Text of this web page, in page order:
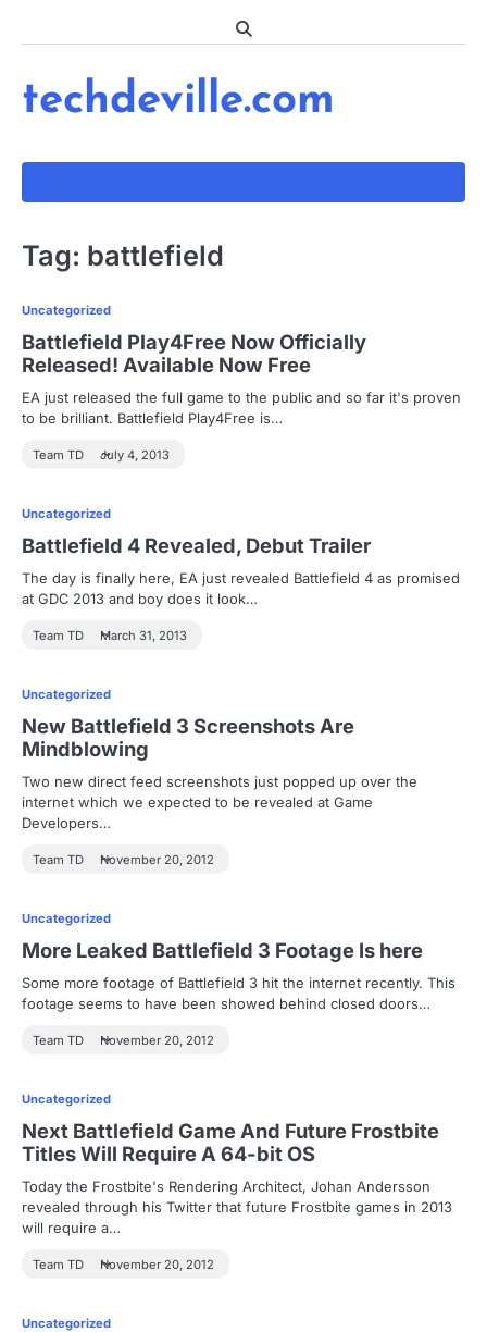
techdeville.com
Tag: battlefield
Uncategorized
Battlefield Play4Free Now Officially
Released! Available Now Free
EA just released the full game to the public and so far it's proven
to be brilliant. Battlefield Play4Free is…
Team TD July 4, 2013
Uncategorized
Battlefield 4 Revealed, Debut Trailer
The day is finally here, EA just revealed Battlefield 4 as promised
at GDC 2013 and boy does it look…
Team TD March 31, 2013
Uncategorized
New Battlefield 3 Screenshots Are
Mindblowing
Two new direct feed screenshots just popped up over the
internet which we expected to be revealed at Game
Developers…
Team TD November 20, 2012
Uncategorized
More Leaked Battlefield 3 Footage Is here
Some more footage of Battlefield 3 hit the internet recently. This
footage seems to have been showed behind closed doors…
Team TD November 20, 2012
Uncategorized
Next Battlefield Game And Future Frostbite
Titles Will Require A 64-bit OS
Today the Frostbite's Rendering Architect, Johan Andersson
revealed through his Twitter that future Frostbite games in 2013
will require a…
Team TD November 20, 2012
Uncategorized